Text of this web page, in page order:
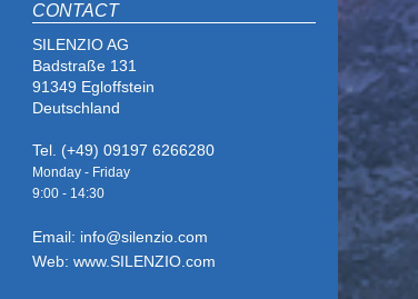
CONTACT
SILENZIO AG
Badstraße 131
91349 Egloffstein
Deutschland
Tel. (+49) 09197 6266280
Monday - Friday
9:00 - 14:30
Email: info@silenzio.com
Web: www.SILENZIO.com